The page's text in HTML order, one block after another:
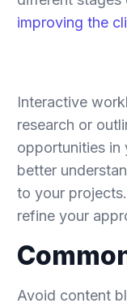
improving the
Interactive
research or
opportunities in
better
to your
refine your
Avoid content